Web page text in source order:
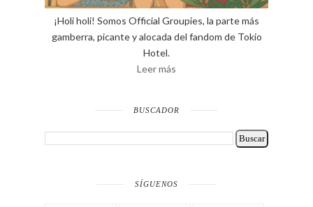
¡Holi holi! Somos Official Groupies, la parte más
gamberra, picante y alocada del fandom de Tokio
Hotel.
Leer más
BUSCADOR
SÍGUENOS